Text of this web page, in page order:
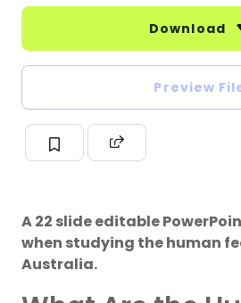
Download
Preview
A 22 slide editable
when studying the human
Australia.